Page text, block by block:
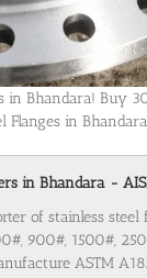
in Bhandara! Buy
Flanges in Bhandara
in Bhandara -
of stainless steel
900#, 1500#,
ASTM